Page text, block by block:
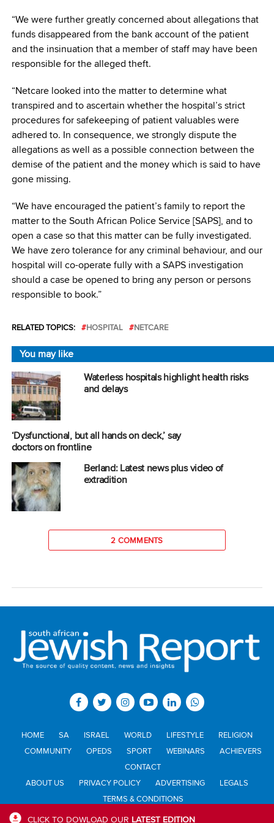
CLICK TO DOWLOAD OUR LATEST EDITION
“We were further greatly concerned about allegations that
funds disappeared from the bank account of the patient
and the insinuation that a member of staff may have been
responsible for the alleged theft.
“Netcare looked into the matter to determine what
transpired and to ascertain whether the hospital’s strict
procedures for safekeeping of patient valuables were
adhered to. In consequence, we strongly dispute the
allegations as well as a possible connection between the
demise of the patient and the money which is said to have
gone missing.
“We have encouraged the patient’s family to report the
matter to the South African Police Service [SAPS], and to
open a case so that this matter can be fully investigated.
We have zero tolerance for any criminal behaviour, and our
hospital will co-operate fully with a SAPS investigation
should a case be opened to bring any person or persons
responsible to book.”
RELATED TOPICS: HOSPITAL NETCARE
You may like
Waterless hospitals highlight health risks
and delays
‘Dysfunctional, but all hands on deck,’ say
doctors on frontline
Berland: Latest news plus video of
extradition
2 COMMENTS
HOME SA ISRAEL WORLD LIFESTYLE
RELIGION
COMMUNITY
OPEDS SPORT WEBINARS
ACHIEVERS
CONTACT
ABOUT US
PRIVACY POLICY ADVERTISING
LEGALS
TERMS & CONDITIONS